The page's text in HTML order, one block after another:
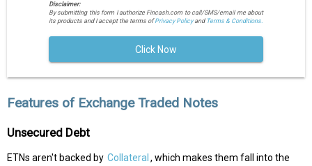
Disclaimer:
By submitting this form I authorize Fincash.com to call/SMS/email me about
its products and I accept the terms ofPrivacy Policyand Terms & Conditions.
Click Now
Features of Exchange Traded Notes
Unsecured Debt
ETNs aren't backed by Collateral , which makes them fall into the